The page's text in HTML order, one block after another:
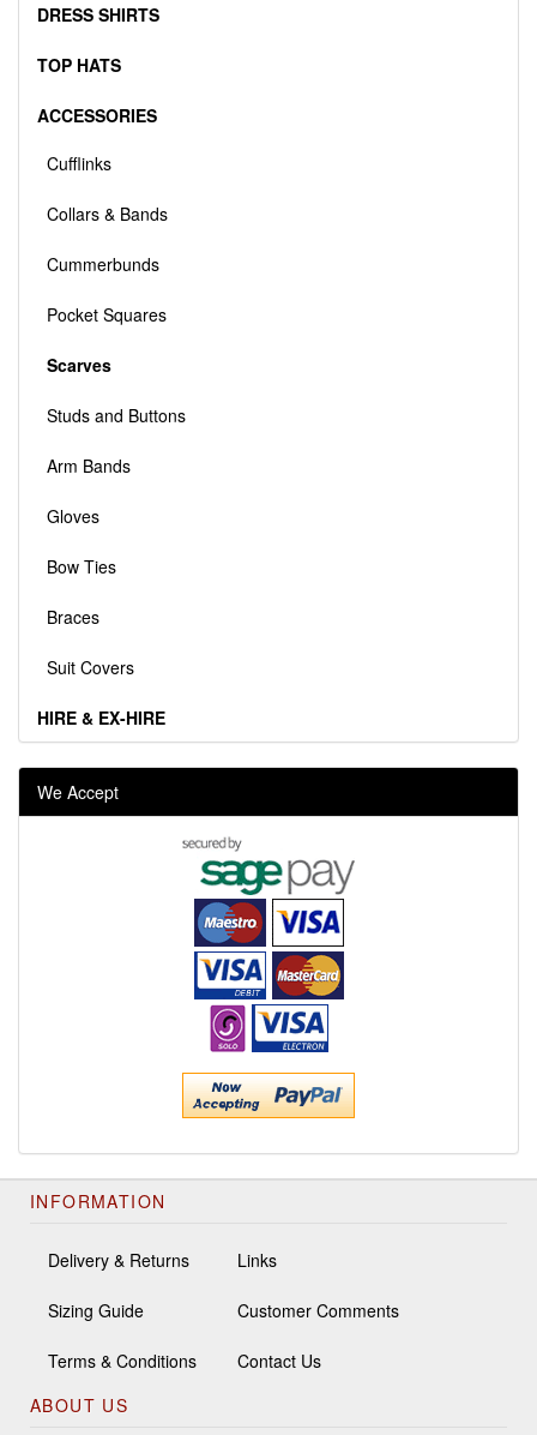
DRESS SHIRTS
TOP HATS
ACCESSORIES
Cufflinks
Collars & Bands
Cummerbunds
Pocket Squares
Scarves
Studs and Buttons
Arm Bands
Gloves
Bow Ties
Braces
Suit Covers
HIRE & EX-HIRE
We Accept
INFORMATION
Delivery & Returns
Sizing Guide
Terms & Conditions
Links
Customer Comments
Contact Us
ABOUT US